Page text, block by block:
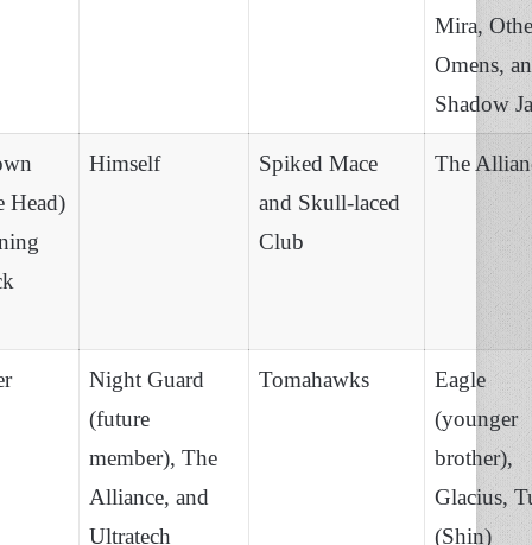
Mira,
Omens,
Shadow
Head)
Himself
Spiked Mace
and Skull-laced
Club
The
Night Guard
(future
member), The
Alliance, and
Ultratech
Tomahawks
Eagle
(younger
brother),
Glacius,
(Shin)